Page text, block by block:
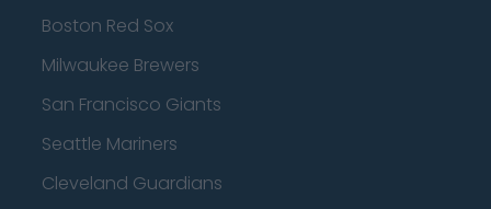
Boston Red Sox
Milwaukee Brewers
San Francisco Giants
Seattle Mariners
Cleveland Guardians